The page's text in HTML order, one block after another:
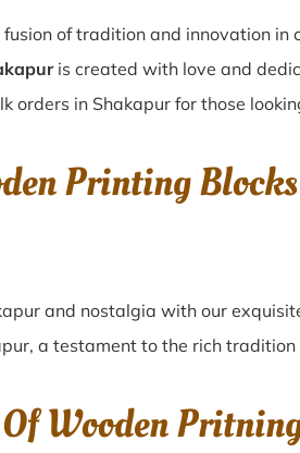
of tradition and innovation
is created with love and
orders in Shakapur for those
Printing
and nostalgia with our
, a testament to the rich
Wooden